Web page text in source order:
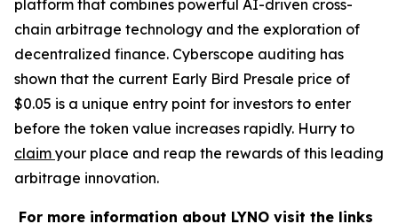
platform that combines powerful AI-driven cross-
chain arbitrage technology and the exploration of
decentralized finance. Cyberscope auditing has
shown that the current Early Bird Presale price of
$0.05 is a unique entry point for investors to enter
before the token value increases rapidly. Hurry to
claim your place and reap the rewards of this leading
arbitrage innovation.
For more information about LYNO visit the links